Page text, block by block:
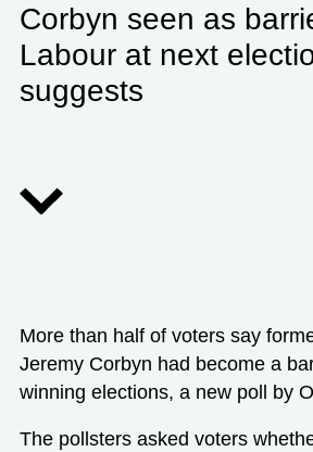
Corbyn seen as
Labour at next
suggests
More than half of voters say
Jeremy Corbyn had become a
winning elections, a new poll by
The pollsters asked voters